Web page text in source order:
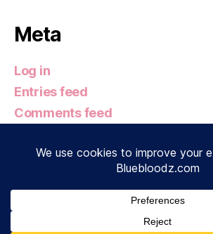
Meta
Log in
Entries feed
Comments feed